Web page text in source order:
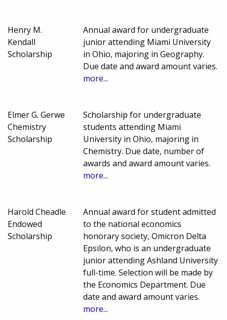
Henry M.
Kendall
Scholarship
Annual award for undergraduate
junior attending Miami University
in Ohio, majoring in Geography.
Due date and award amount varies.
more...
Elmer G. Gerwe
Chemistry
Scholarship
Scholarship for undergraduate
students attending Miami
University in Ohio, majoring in
Chemistry. Due date, number of
awards and award amount varies.
more...
Harold Cheadle
Endowed
Scholarship
Annual award for student admitted
to the national economics
honorary society, Omicron Delta
Epsilon, who is an undergraduate
junior attending Ashland University
full-time. Selection will be made by
the Economics Department. Due
date and award amount varies.
more...